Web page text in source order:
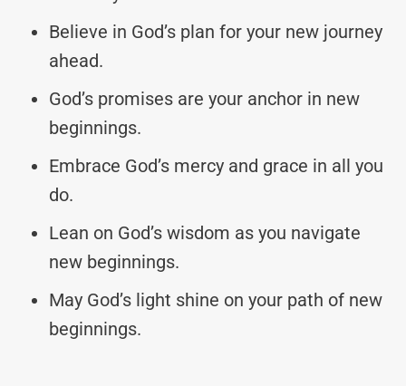
Believe in God’s plan for your new journey
ahead.
God’s promises are your anchor in new
beginnings.
Embrace God’s mercy and grace in all you
do.
Lean on God’s wisdom as you navigate
new beginnings.
May God’s light shine on your path of new
beginnings.